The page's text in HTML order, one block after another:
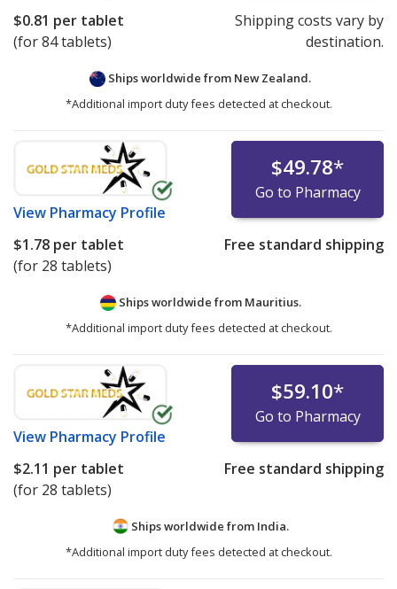
$0.81 per tablet
(for 84 tablets)
Shipping costs vary by
destination.
Ships worldwide from New Zealand.
*Additional import duty fees detected at checkout.
View Pharmacy Profile
$49.78*
Go to Pharmacy
$1.78 per tablet
(for 28 tablets)
Free standard shipping
Ships worldwide from Mauritius.
*Additional import duty fees detected at checkout.
View Pharmacy Profile
$59.10*
Go to Pharmacy
$2.11 per tablet
(for 28 tablets)
Free standard shipping
Ships worldwide from India.
*Additional import duty fees detected at checkout.